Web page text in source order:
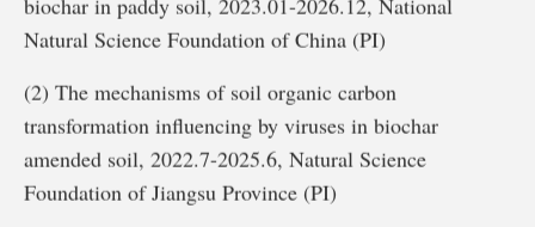
biochar in paddy soil, 2023.01-2026.12, National
Natural Science Foundation of China (PI)
(2) The mechanisms of soil organic carbon
transformation influencing by viruses in biochar
amended soil, 2022.7-2025.6, Natural Science
Foundation of Jiangsu Province (PI)